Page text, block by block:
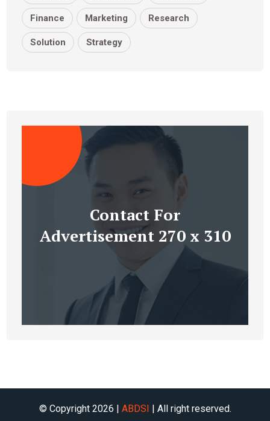
Finance Marketing Research
Solution Strategy
Contact For
Advertisement 270 x 310
© Copyright 2026 | ABDSI | All right reserved.